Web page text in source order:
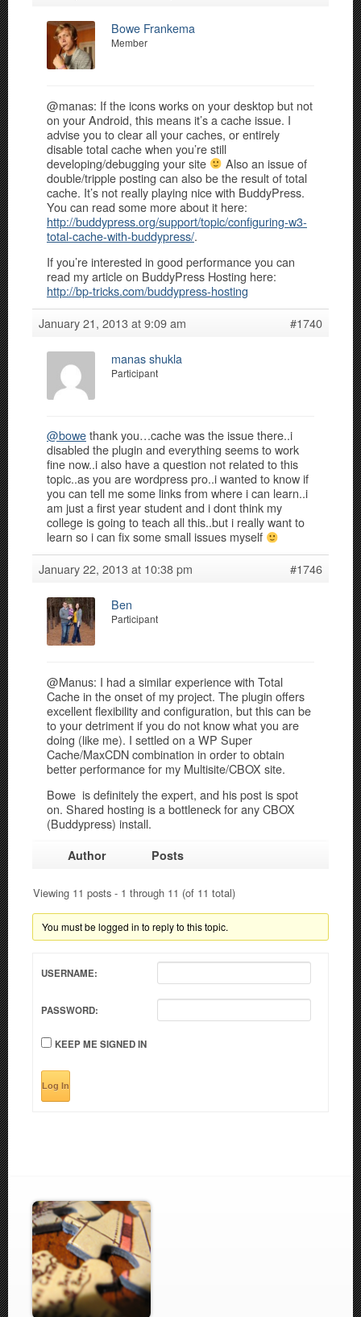
Bowe Frankema
Member
@manas: If the icons works on your desktop but not
on your Android, this means it’s a cache issue. I
advise you to clear all your caches, or entirely
disable total cache when you’re still
developing/debugging your site
Also an issue of
double/tripple posting can also be the result of total
cache. It’s not really playing nice with BuddyPress.
You can read some more about it here:
http://buddypress.org/support/topic/configuring-w3-
total-cache-with-buddypress/.
If you’re interested in good performance you can
read my article on BuddyPress Hosting here:
http://bp-tricks.com/buddypress-hosting
January 21, 2013 at 9:09 am
#1740
manas shukla
Participant
@bowethank you…cache was the issue there..i
disabled the plugin and everything seems to work
fine now..i also have a question not related to this
topic..as you are wordpress pro..i wanted to know if
you can tell me some links from where i can learn..i
am just a first year student and i dont think my
college is going to teach all this..but i really want to
learn so i can fix some small issues myself
January 22, 2013 at 10:38 pm
#1746
Ben
Participant
@Manus: I had a similar experience with Total
Cache in the onset of my project. The plugin offers
excellent flexibility and configuration, but this can be
to your detriment if you do not know what you are
doing (like me). I settled on a WP Super
Cache/MaxCDN combination in order to obtain
better performance for my Multisite/CBOX site.
Bowe is definitely the expert, and his post is spot
on. Shared hosting is a bottleneck for any CBOX
(Buddypress) install.
Author Posts
Viewing 11 posts - 1 through 11 (of 11 total)
You must be logged in to reply to this topic.
USERNAME:
PASSWORD:
KEEP ME SIGNED IN
Log In